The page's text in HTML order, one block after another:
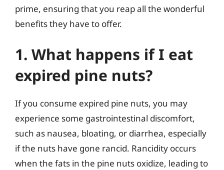
prime, ensuring that you reap all the wonderful
benefits they have to offer.
1. What happens if I eat
expired pine nuts?
If you consume expired pine nuts, you may
experience some gastrointestinal discomfort,
such as nausea, bloating, or diarrhea, especially
if the nuts have gone rancid. Rancidity occurs
when the fats in the pine nuts oxidize, leading to